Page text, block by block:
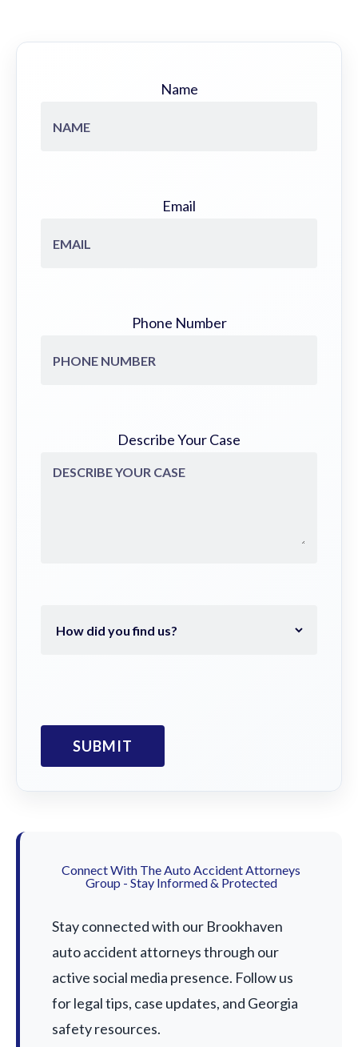
Name
Email
Phone Number
Describe Your Case
Connect With The Auto Accident Attorneys
Group - Stay Informed & Protected
Stay connected with our Brookhaven
auto accident attorneys through our
active social media presence. Follow us
for legal tips, case updates, and Georgia
safety resources.